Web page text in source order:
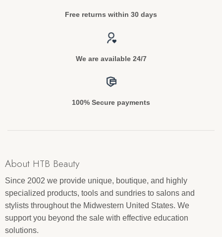
Free returns within 30 days
We are available 24/7
100% Secure payments
About HTB Beauty
Since 2002 we provide unique, boutique, and highly
specialized products, tools and sundries to salons and
stylists throughout the Midwestern United States. We
support you beyond the sale with effective education
solutions.